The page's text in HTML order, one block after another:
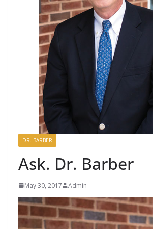
DR. BARBER
Ask. Dr. Barber
May 30, 2017 Admin